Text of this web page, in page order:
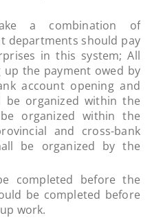
a combination of
departments should pay
in this system; All
the payment owed by
account opening and
be organized within the
organized within the
and cross-bank
be organized by the
before the
be completed before
work.